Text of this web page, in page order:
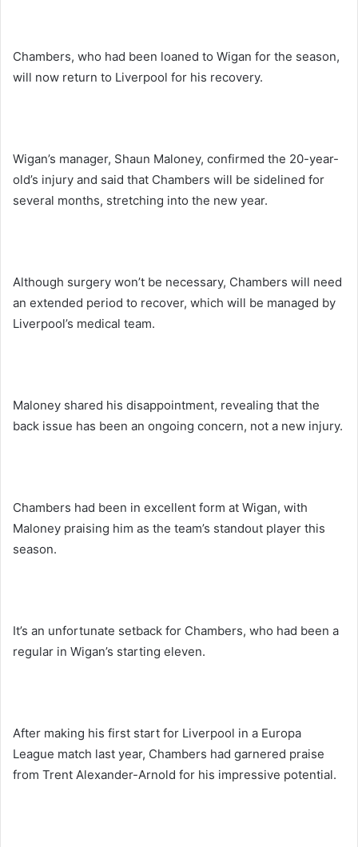
Chambers, who had been loaned to Wigan for the season,
will now return to Liverpool for his recovery.
Wigan’s manager, Shaun Maloney, confirmed the 20-year-
old’s injury and said that Chambers will be sidelined for
several months, stretching into the new year.
Although surgery won’t be necessary, Chambers will need
an extended period to recover, which will be managed by
Liverpool’s medical team.
Maloney shared his disappointment, revealing that the
back issue has been an ongoing concern, not a new injury.
Chambers had been in excellent form at Wigan, with
Maloney praising him as the team’s standout player this
season.
It’s an unfortunate setback for Chambers, who had been a
regular in Wigan’s starting eleven.
After making his first start for Liverpool in a Europa
League match last year, Chambers had garnered praise
from Trent Alexander-Arnold for his impressive potential.